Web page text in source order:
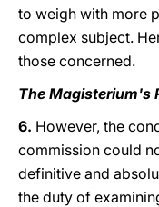
to weigh with more
complex subject.
those concerned.
The Magisterium's
6. However, the
commission could
definitive and
the duty of